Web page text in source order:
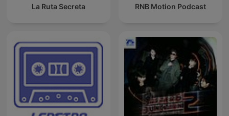
La Ruta Secreta RNB Motion Podcast